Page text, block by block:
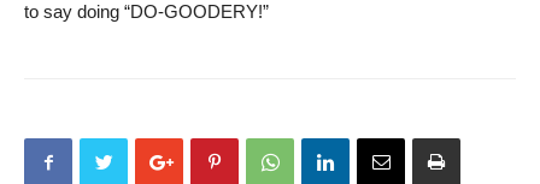
to say doing “DO-GOODERY!”